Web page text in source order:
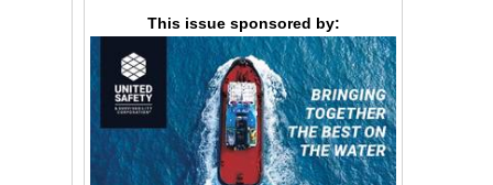
This issue sponsored by: